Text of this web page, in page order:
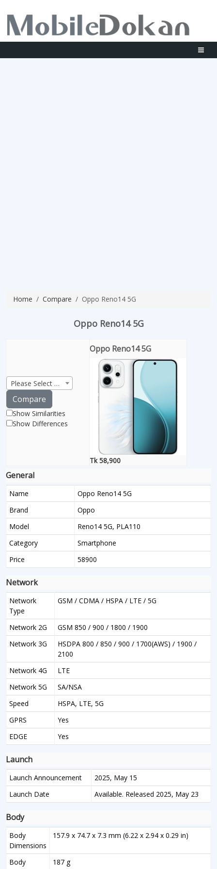
Home Compare Oppo Reno14 5G
Oppo Reno14 5G
Please Select Product
Compare
Show Similarities
Show Differences
Oppo Reno14 5G
Tk 58,900
General
Name
Oppo Reno14 5G
Brand
Oppo
Model
Reno14 5G, PLA110
Category
Smartphone
Price
58900
Network
Network
Type
GSM / CDMA / HSPA / LTE / 5G
Network 2G
GSM 850 / 900 / 1800 / 1900
Network 3G
HSDPA 800 / 850 / 900 / 1700(AWS) / 1900 /
2100
Network 4G
LTE
Network 5G
SA/NSA
Speed
HSPA, LTE, 5G
GPRS
Yes
EDGE
Yes
Launch
Launch Announcement
2025, May 15
Launch Date
Available. Released 2025, May 23
Body
Body
Dimensions
157.9 x 74.7 x 7.3 mm (6.22 x 2.94 x 0.29 in)
Body
187 g